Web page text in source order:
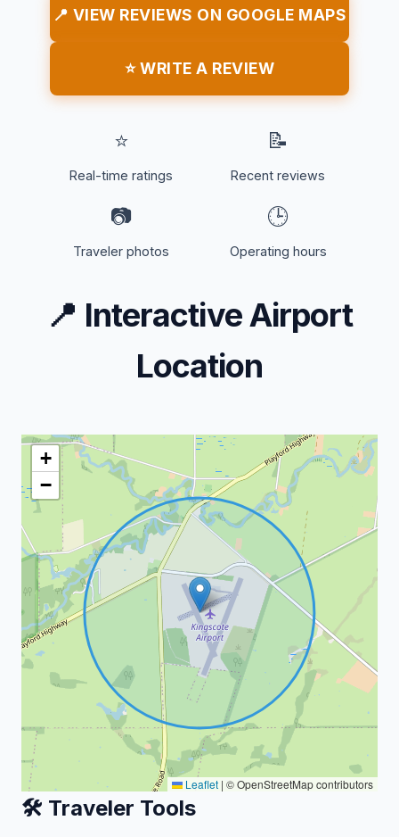
📍 VIEW REVIEWS ON GOOGLE MAPS
⭐ WRITE A REVIEW
⭐
Real-time ratings
📝
Recent reviews
📷
Traveler photos
🕒
Operating hours
📍 Interactive Airport
Location
+
−
Leaflet | © OpenStreetMap contributors
🛠️ Traveler Tools